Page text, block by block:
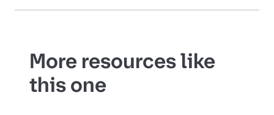
More resources like
this one